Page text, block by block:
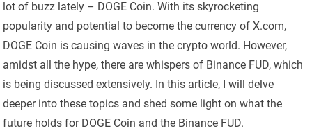
lot of buzz lately – DOGE Coin. With its skyrocketing
popularity and potential to become the currency of X.com,
DOGE Coin is causing waves in the crypto world. However,
amidst all the hype, there are whispers of Binance FUD, which
is being discussed extensively. In this article, I will delve
deeper into these topics and shed some light on what the
future holds for DOGE Coin and the Binance FUD.